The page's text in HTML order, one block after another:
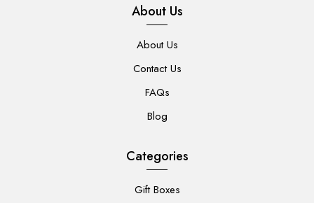
About Us
About Us
Contact Us
FAQs
Blog
Categories
Gift Boxes